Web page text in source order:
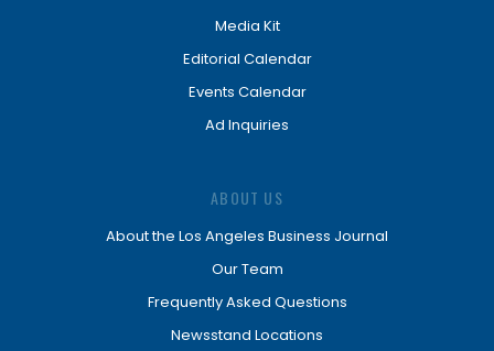
Media Kit
Editorial Calendar
Events Calendar
Ad Inquiries
ABOUT US
About the Los Angeles Business Journal
Our Team
Frequently Asked Questions
Newsstand Locations